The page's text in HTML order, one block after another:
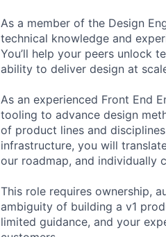
As a member of the Design
technical knowledge and
You’ll help your peers unlock
ability to deliver design at
As an experienced Front End
tooling to advance design
of product lines and
infrastructure, you will
our roadmap, and individually
This role requires ownership,
ambiguity of building a v1
limited guidance, and your